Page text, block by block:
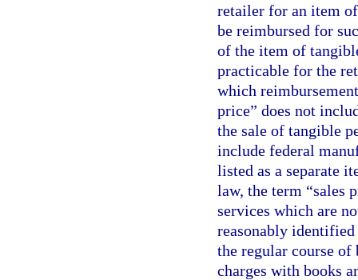
retailer for an item
be reimbursed for
of the item of
practicable for the
which
price” does not
the sale of tangible
include federal
listed as a separate
law, the term “sales
services which are
reasonably
the regular course of
charges with books